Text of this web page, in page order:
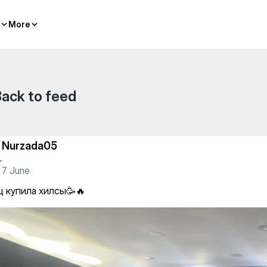
More
More
to feed
Nurzada05
7 June
купила хилсы🥳🔥